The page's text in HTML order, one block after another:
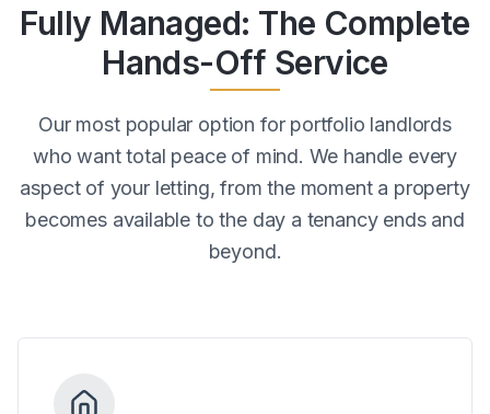
Fully Managed: The Complete
Hands-Off Service
Our most popular option for portfolio landlords
who want total peace of mind. We handle every
aspect of your letting, from the moment a property
becomes available to the day a tenancy ends and
beyond.